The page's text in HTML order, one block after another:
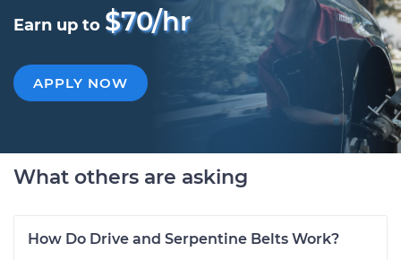
Earn up to $70/hr
APPLY NOW
What others are asking
How Do Drive and Serpentine Belts Work?